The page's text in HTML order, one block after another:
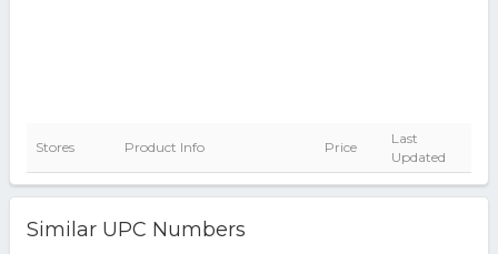
Stores Product Info Price
Last
Updated
Similar UPC Numbers